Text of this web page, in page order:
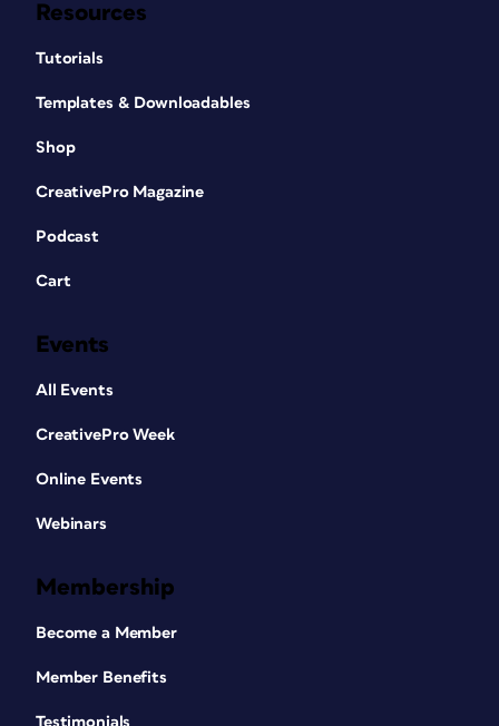
Resources
Tutorials
Templates & Downloadables
Shop
CreativePro Magazine
Podcast
Cart
Events
All Events
CreativePro Week
Online Events
Webinars
Membership
Become a Member
Member Benefits
Testimonials